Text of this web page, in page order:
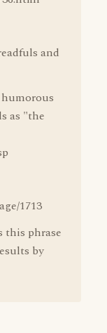
and
as "the
1713
this phrase
by